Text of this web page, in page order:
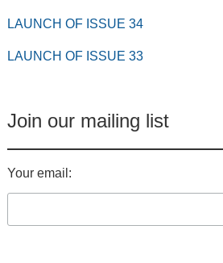
LAUNCH OF ISSUE 34
LAUNCH OF ISSUE 33
Join our mailing list
Your email: